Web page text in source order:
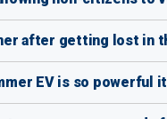
after getting lost in
EV is so powerful